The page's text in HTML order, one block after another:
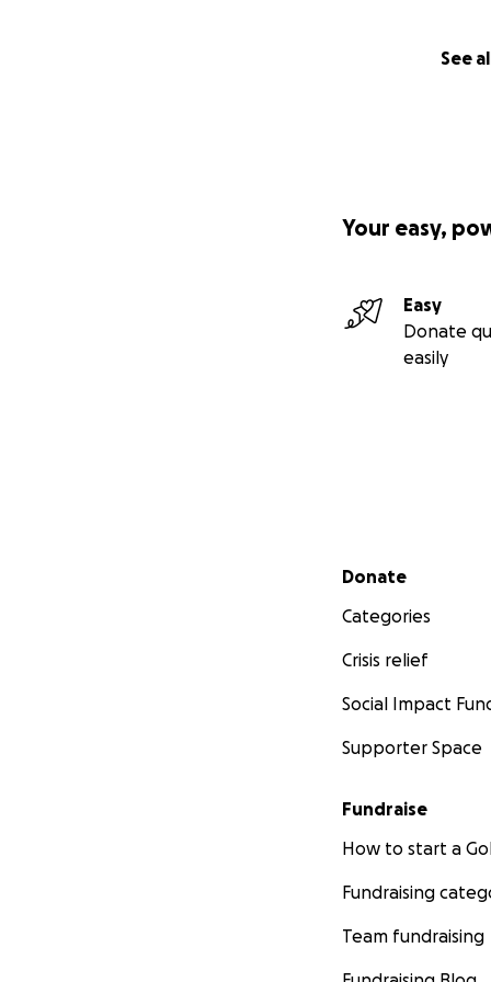
See
Your easy,
Easy
Donate
easily
Secondary menu
Donate
Categories
Crisis relief
Social Impact
Supporter Space
Fundraise
How to start a
Fundraising
Team fundraising